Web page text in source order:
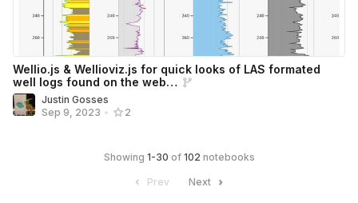
Wellio.js & Wellioviz.js for quick looks of LAS formated
well logs found on the web…
Justin Gosses
Sep 9, 2023 • 2
Showing 1-30 of 102 notebooks
Prev Next